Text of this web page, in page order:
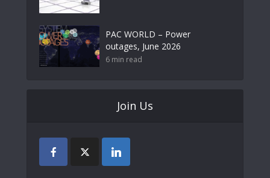
PAC WORLD – Power
outages, June 2026
6 min read
Join Us